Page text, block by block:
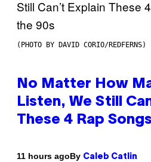
(PHOTO BY DAVID CORIO/REDFERNS)
No Matter How
Listen, We Still
These 4 Rap
11 hours agoBy Caleb Catlin